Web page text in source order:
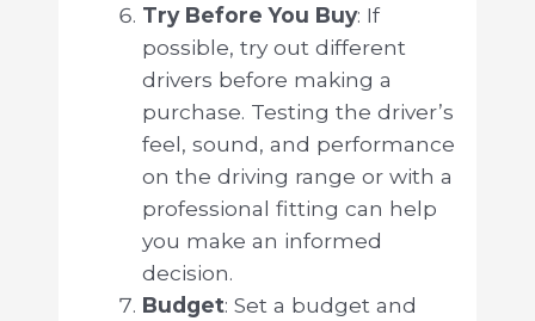
Try Before You Buy: If
possible, try out different
drivers before making a
purchase. Testing the driver’s
feel, sound, and performance
on the driving range or with a
professional fitting can help
you make an informed
decision.
Budget: Set a budget and